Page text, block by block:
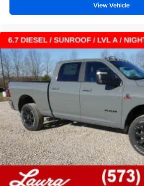
View Vehicle